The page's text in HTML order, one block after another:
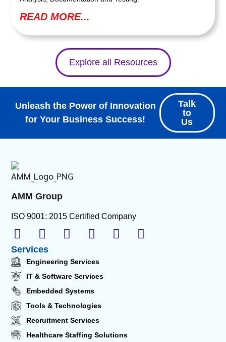
READ MORE...
Explore all Resources
Unleash the Power of Innovation
for Your Business Success!
Talk
to
Us
AMM Group
ISO 9001: 2015 Certified Company
Services
Engineering Services
IT & Software Services
Embedded Systems
Tools & Technologies
Recruitment Services
Healthcare Staffing Solutions